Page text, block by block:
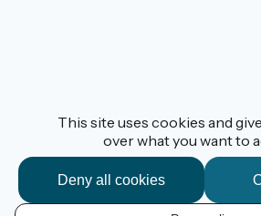
This site uses cookies and
over what you want to
Deny all cookies